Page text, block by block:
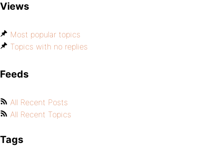
Views
Most popular topics
Topics with no replies
Feeds
All Recent Posts
All Recent Topics
Tags